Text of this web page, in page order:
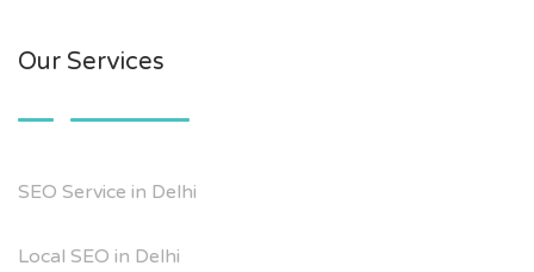
Our Services
SEO Service in Delhi
Local SEO in Delhi